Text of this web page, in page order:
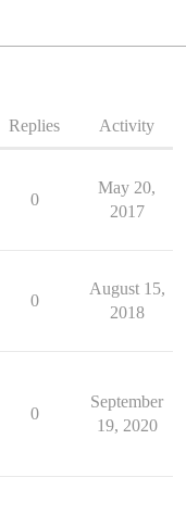
Replies Activity
0
May 20,
2017
0
August 15,
2018
0
September
19, 2020